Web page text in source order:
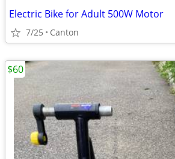
Electric Bike for Adult 500W Motor
7/25 Canton
$60